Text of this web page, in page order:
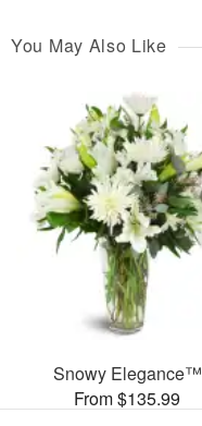
You May Also Like
Snowy Elegance™
From $135.99